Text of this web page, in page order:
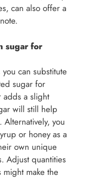
can also offer a
sugar for
can substitute
sugar for
adds a slight
will still help
Alternatively, you
or honey as a
own unique
Adjust quantities
make the